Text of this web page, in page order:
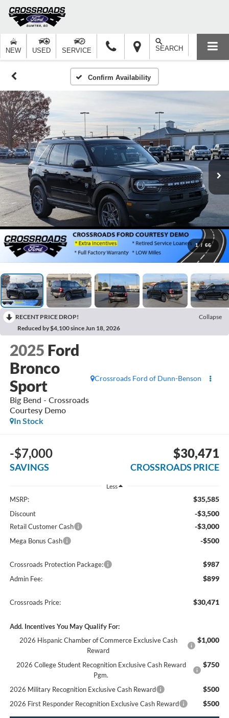
NEW USED SERVICE SEARCH
Confirm Availability
1 / 66
RECENT PRICE DROP!
Collapse
Reduced by $4,100 since Jun 18, 2026
2025 Ford
Bronco
Sport
Big Bend - Crossroads
Courtesy Demo
Crossroads Ford of Dunn-Benson
In Stock
-$7,000
SAVINGS
$30,471
CROSSROADS PRICE
Less
MSRP: $35,585
Discount -$3,500
Retail Customer Cash -$3,000
Mega Bonus Cash -$500
Crossroads Protection Package: $987
Admin Fee: $899
Crossroads Price: $30,471
Add. Incentives You May Qualify For:
2026 Hispanic Chamber of Commerce Exclusive Cash
Reward
$1,000
2026 College Student Recognition Exclusive Cash Reward
Pgm.
$750
2026 Military Recognition Exclusive Cash Reward $500
2026 First Responder Recognition Exclusive Cash Reward $500